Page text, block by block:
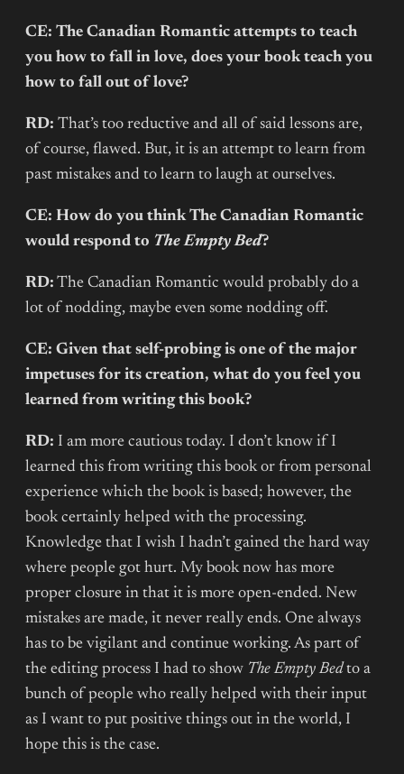
CE: The Canadian Romantic attempts to teach
you how to fall in love, does your book teach you
how to fall out of love?
RD: That’s too reductive and all of said lessons are,
of course, flawed. But, it is an attempt to learn from
past mistakes and to learn to laugh at ourselves.
CE: How do you think The Canadian Romantic
would respond to The Empty Bed?
RD: The Canadian Romantic would probably do a
lot of nodding, maybe even some nodding off.
CE: Given that self-probing is one of the major
impetuses for its creation, what do you feel you
learned from writing this book?
RD: I am more cautious today. I don’t know if I
learned this from writing this book or from personal
experience which the book is based; however, the
book certainly helped with the processing.
Knowledge that I wish I hadn’t gained the hard way
where people got hurt. My book now has more
proper closure in that it is more open-ended. New
mistakes are made, it never really ends. One always
has to be vigilant and continue working. As part of
the editing process I had to show The Empty Bedto a
bunch of people who really helped with their input
as I want to put positive things out in the world, I
hope this is the case.